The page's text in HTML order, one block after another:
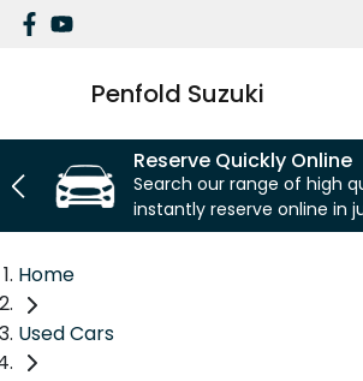
Penfold Suzuki
Reserve Quickly Online
Search our range of high
instantly reserve online in
Home
Used Cars